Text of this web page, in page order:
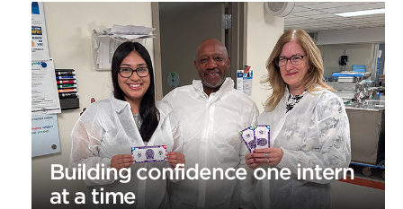
Building confidence one intern
at a time